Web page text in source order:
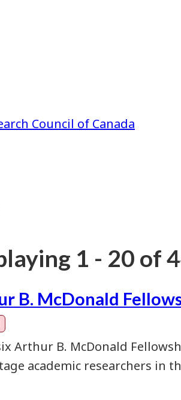
Council of Canada
1 - 20 of
B. McDonald
Arthur B. McDonald
academic researchers in